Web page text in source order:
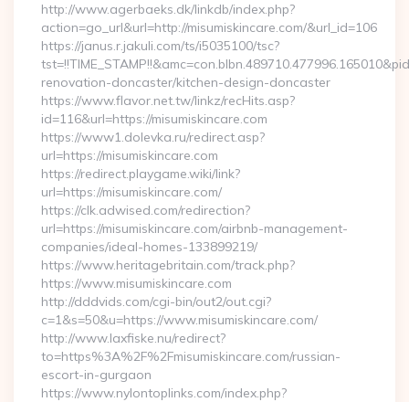
http://www.agerbaeks.dk/linkdb/index.php?
action=go_url&url=http://misumiskincare.com/&url_id=106
https://janus.r.jakuli.com/ts/i5035100/tsc?
renovation-doncaster/kitchen-design-doncaster
https://www.flavor.net.tw/linkz/recHits.asp?
id=116&url=https://misumiskincare.com
https://www1.dolevka.ru/redirect.asp?
url=https://misumiskincare.com
https://redirect.playgame.wiki/link?
url=https://misumiskincare.com/
https://clk.adwised.com/redirection?
url=https://misumiskincare.com/airbnb-management-
companies/ideal-homes-133899219/
https://www.heritagebritain.com/track.php?
https://www.misumiskincare.com
http://dddvids.com/cgi-bin/out2/out.cgi?
c=1&s=50&u=https://www.misumiskincare.com/
http://www.laxfiske.nu/redirect?
to=https%3A%2F%2Fmisumiskincare.com/russian-
escort-in-gurgaon
https://www.nylontoplinks.com/index.php?